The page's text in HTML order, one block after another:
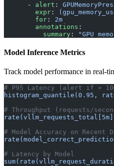
      -
alert :
        expr
:
        for
: 2m
        annotations
:
          summary
: "GPU
Model Inference Metrics
Track model performance in real-
# P95 Latency (alert if >
histogram_quantile(0.95,
# Throughput (requests/
# Model Accuracy on Recent
# Latency by Model